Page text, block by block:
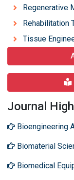
Regenerative
Rehabilitation
Tissue
Journal
Bioengineering
Biomaterial
Biomedical